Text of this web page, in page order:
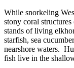
While snorkeling
stony coral
stands of living
starfish, sea
nearshore waters.
fish live in the